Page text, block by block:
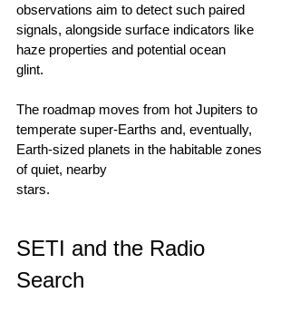
observations aim to detect such paired
signals, alongside surface indicators like
haze properties and potential ocean
glint.
The roadmap moves from hot Jupiters to
temperate super‑Earths and, eventually,
Earth‑sized planets in the habitable zones
of quiet, nearby
stars.
SETI and the Radio
Search